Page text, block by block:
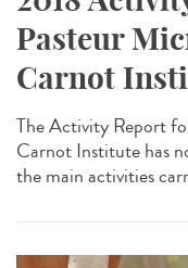
Pasteur
Carnot
The Activity Report
Carnot Institute has
the main activities